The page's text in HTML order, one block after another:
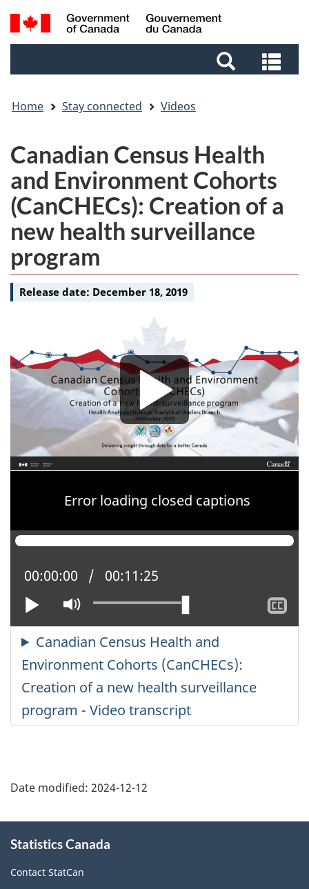
Skip
to
Skip
to
Switch
to
Search
and
and
Home Stay connected Videos
Video
-
Canadian Census Health
and Environment Cohorts
(CanCHECs): Creation of a
new health surveillance
program
Release date: December 18, 2019
Error loading closed captions
Play Mute
Current position:
00:00:00 Total time:
00:11:25
Date modified: 2024-12-12
this
site
Statistics Canada
Contact StatCan